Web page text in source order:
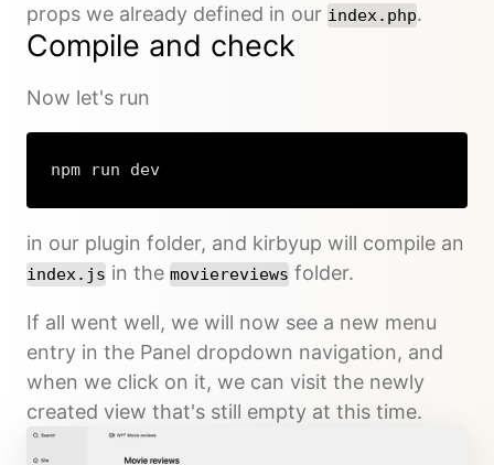
props we already defined in our index.php.
Compile and check
Now let's run
npm run dev
in our plugin folder, and kirbyup will compile an
index.js in the moviereviews folder.
If all went well, we will now see a new menu
entry in the Panel dropdown navigation, and
when we click on it, we can visit the newly
created view that's still empty at this time.